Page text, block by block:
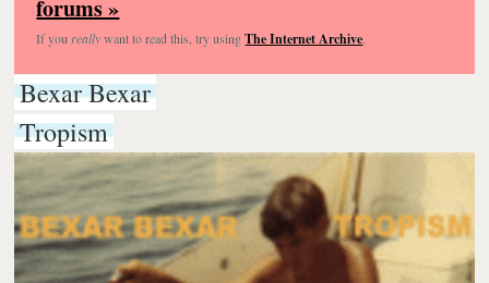
forums »
If you reallywant to read this, try usingThe Internet Archive.
Bexar Bexar
Tropism